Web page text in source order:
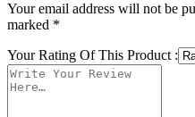
Your email address will not be
marked *
Your Rating Of This Product :